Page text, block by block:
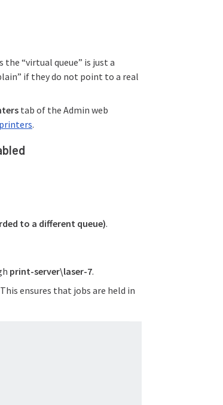
“virtual queue” is just a
if they do not point to a real
tab of the Admin web
.
to a different queue).
print-server\laser-7.
ensures that jobs are held in